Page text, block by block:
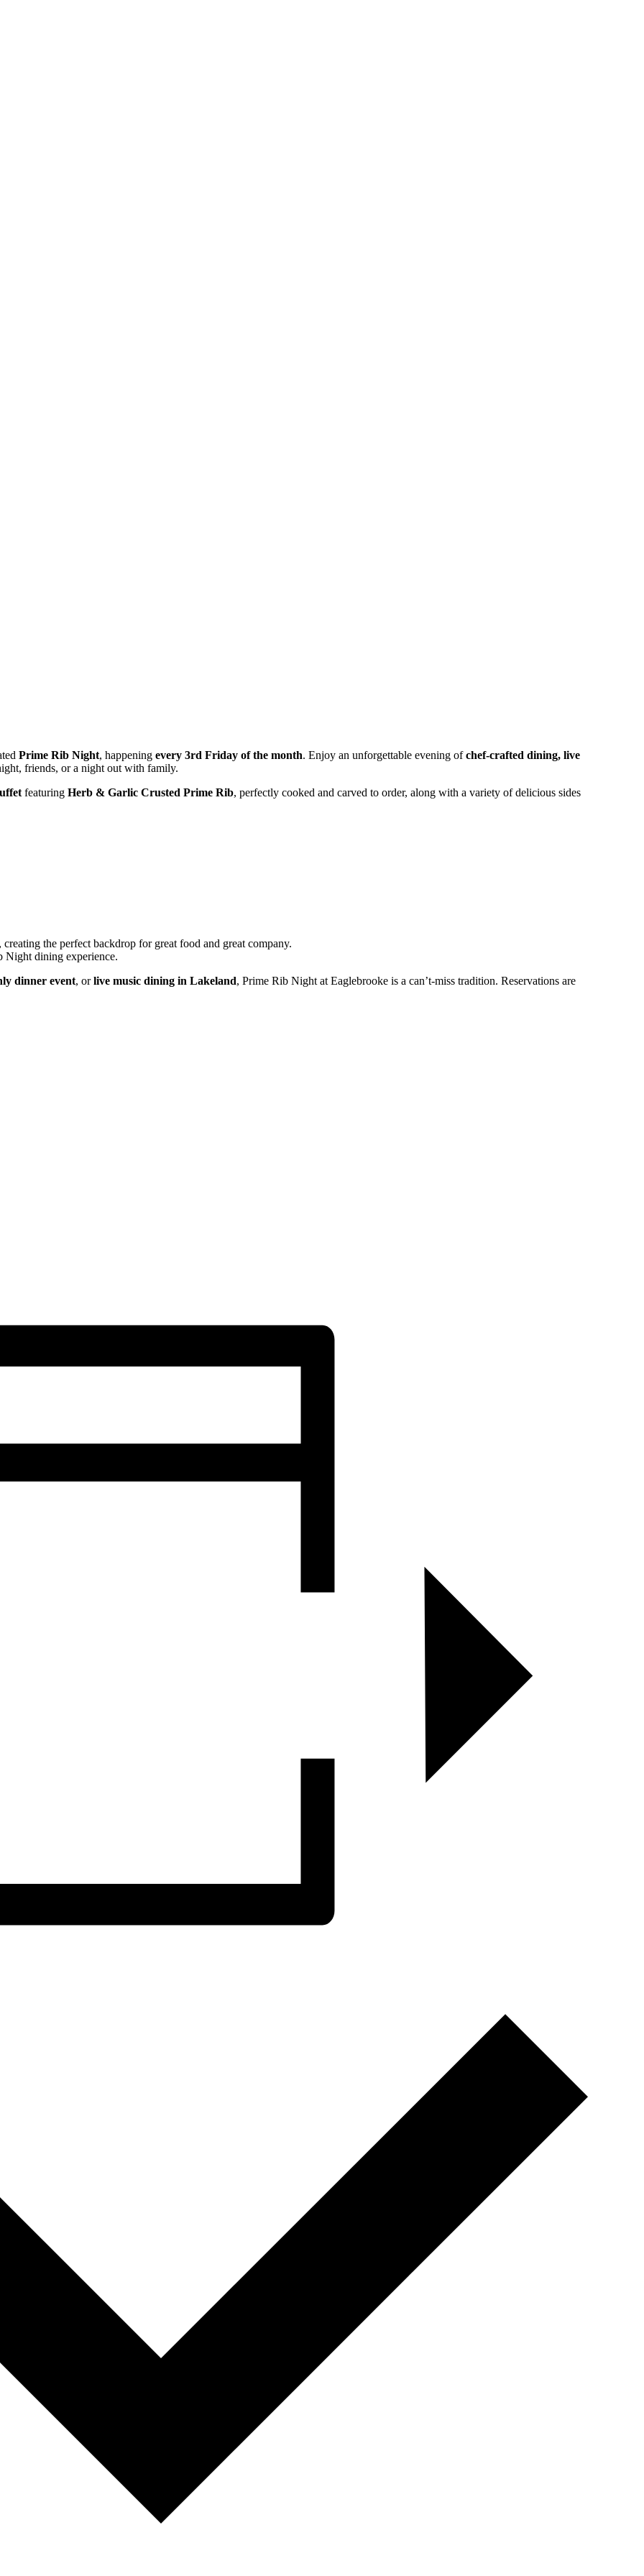
Prime Rib Night, happening every 3rd Friday of the month. Enjoy an unforgettable evening ofchef-crafted dining, live
friends, or a night out with family.
featuring Herb & Garlic Crusted Prime Rib, perfectly cooked and carved to order, along with a variety of delicious sides
, creating the perfect backdrop for great food and great company.
Night dining experience.
dinner event, orlive music dining in Lakeland, Prime Rib Night at Eaglebrooke is a can’t-miss tradition. Reservations are